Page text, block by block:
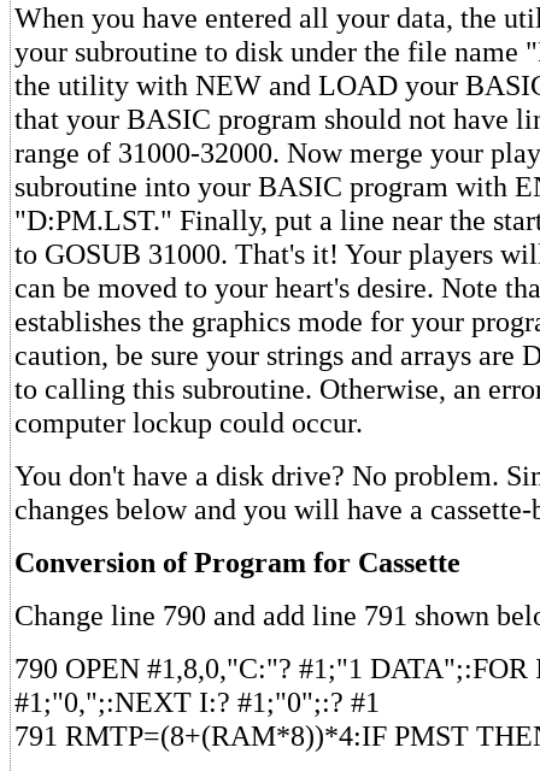
When you have entered all your data, the
your subroutine to disk under the file name
the utility with NEW and LOAD your
that your BASIC program should not have
range of 31000-32000. Now merge your
subroutine into your BASIC program with
"D:PM.LST." Finally, put a line near the
to GOSUB 31000. That's it! Your players
can be moved to your heart's desire. Note
establishes the graphics mode for your
caution, be sure your strings and arrays are
to calling this subroutine. Otherwise, an
computer lockup could occur.
You don't have a disk drive? No problem.
changes below and you will have a
Conversion of Program for Cassette
Change line 790 and add line 791 shown
790 OPEN #1,8,0,"C:"? #1;"1 DATA";:FOR
#1;"0,";:NEXT I:? #1;"0";:? #1
791 RMTP=(8+(RAM*8))*4:IF PMST